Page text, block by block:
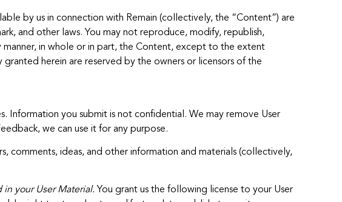
by us in connection with Remain (collectively, the “Content”) are
and other laws. You may not reproduce, modify, republish,
in whole or in part, the Content, except to the extent
herein are reserved by the owners or licensors of the
Information you submit is not confidential. We may remove User
we can use it for any purpose.
comments, ideas, and other information and materials (collectively,
your User Material. You grant us the following license to your User